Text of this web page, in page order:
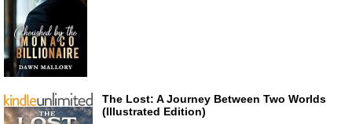
The Lost: A Journey Between Two Worlds
(Illustrated Edition)